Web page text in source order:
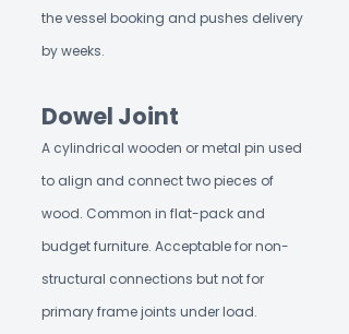
the vessel booking and pushes delivery
by weeks.
Dowel Joint
A cylindrical wooden or metal pin used
to align and connect two pieces of
wood. Common in flat-pack and
budget furniture. Acceptable for non-
structural connections but not for
primary frame joints under load.